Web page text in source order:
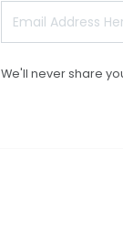
We'll never share